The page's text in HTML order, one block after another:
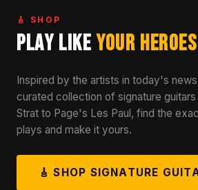
🎸 SHOP
Play Like Your Heroes
Inspired by the artists in today's
curated collection of signature
Strat to Page's Les Paul, find the
plays and make it yours.
🎸 SHOP SIGNATURE